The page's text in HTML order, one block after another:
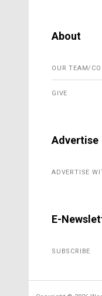
About
OUR TEAM/
GIVE
Advertise
ADVERTISE
E-
SUBSCRIBE